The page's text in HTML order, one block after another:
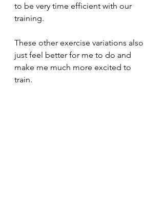
to be very time efficient with our
training.
These other exercise variations also
just feel better for me to do and
make me much more excited to
train.